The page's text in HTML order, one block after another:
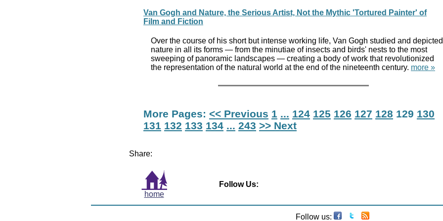
Van Gogh and Nature, the Serious Artist, Not the Mythic 'Tortured Painter' of
Film and Fiction
Over the course of his short but intense working life, Van Gogh studied and depicted
nature in all its forms — from the minutiae of insects and birds' nests to the most
sweeping of panoramic landscapes — creating a body of work that revolutionized
the representation of the natural world at the end of the nineteenth century. more »
More Pages: << Previous 1 ... 124 125 126 127 128 129 130
131 132 133 134 ... 243 >> Next
Share:
home
Follow Us:
Follow us: